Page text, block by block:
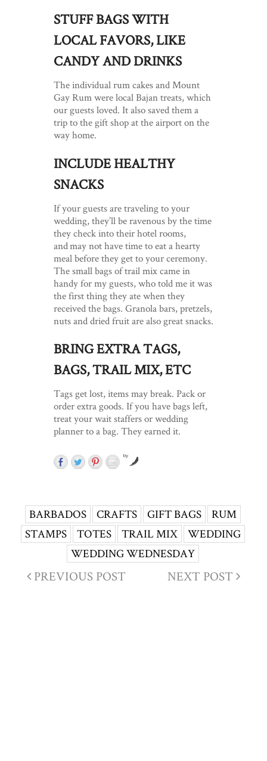
STUFF BAGS WITH
LOCAL FAVORS, LIKE
CANDY AND DRINKS
The individual rum cakes and Mount
Gay Rum were local Bajan treats, which
our guests loved. It also saved them a
trip to the gift shop at the airport on the
way home.
INCLUDE HEALTHY
SNACKS
If your guests are traveling to your
wedding, they’ll be ravenous by the time
they check into their hotel rooms,
and may not have time to eat a hearty
meal before they get to your ceremony.
The small bags of trail mix came in
handy for my guests, who told me it was
the first thing they ate when they
received the bags. Granola bars, pretzels,
nuts and dried fruit are also great snacks.
BRING EXTRA TAGS,
BAGS, TRAIL MIX, ETC
Tags get lost, items may break. Pack or
order extra goods. If you have bags left,
treat your wait staffers or wedding
planner to a bag. They earned it.
by
BARBADOS CRAFTS GIFT BAGS
RUM
STAMPS
TOTES TRAIL MIX
WEDDING
WEDDING WEDNESDAY
PREVIOUS POST NEXT POST